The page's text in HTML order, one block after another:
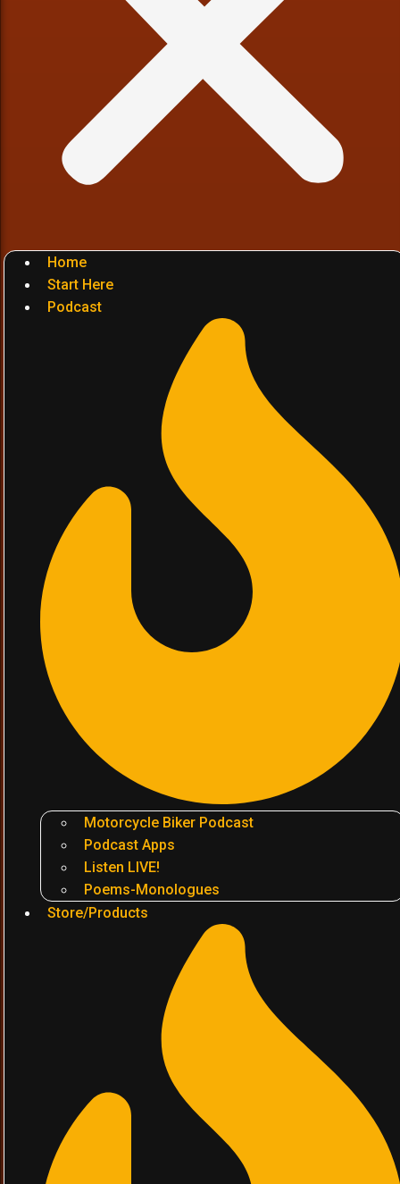
Home
Start Here
Podcast
Motorcycle Biker Podcast
Podcast Apps
Listen LIVE!
Poems-Monologues
Store/Products